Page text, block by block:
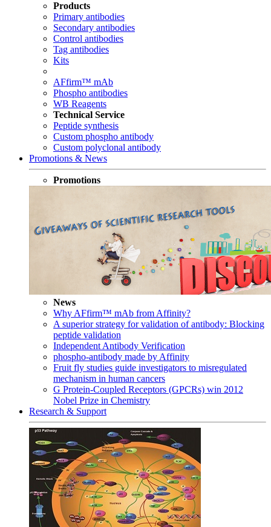
Products
Primary antibodies
Secondary antibodies
Control antibodies
Tag antibodies
Kits
AFfirm™ mAb
Phospho antibodies
WB Reagents
Technical Service
Peptide synthesis
Custom phospho antibody
Custom polyclonal antibody
Promotions & News
Promotions
News
Why AFfirm™ mAb from Affinity?
A superior strategy for validation of antibody: Blocking
peptide validation
Independent Antibody Verification
phospho-antibody made by Affinity
Fruit fly studies guide investigators to misregulated
mechanism in human cancers
G Protein-Coupled Receptors (GPCRs) win 2012
Nobel Prize in Chemistry
Research & Support